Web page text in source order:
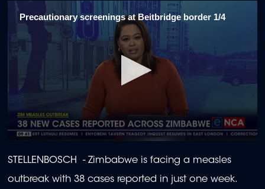
Precautionary screenings at Beitbridge border 1/4
seconds
of
minute,
STELLENBOSCH - Zimbabwe is facing a measles
outbreak with 38 cases reported in just one week.